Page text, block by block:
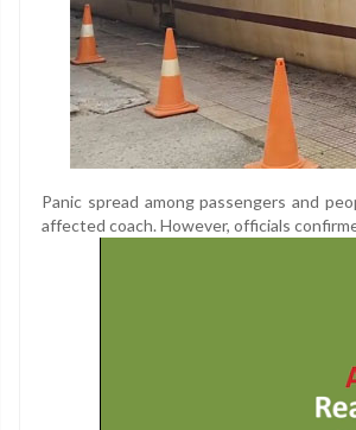
Panic spread among passengers and
affected coach. However, officials